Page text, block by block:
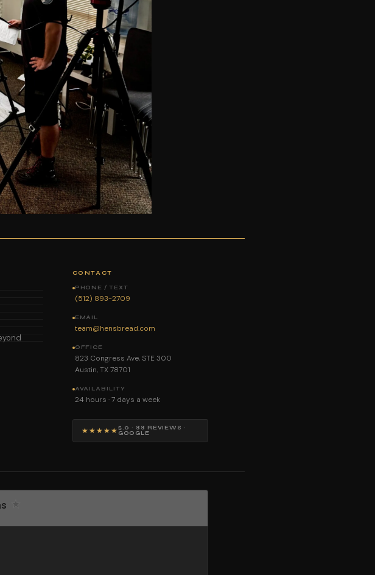
CONTACT
PHONE / TEXT
(512) 893-2709
EMAIL
team@hensbread.com
OFFICE
823 Congress Ave, STE 300
Austin, TX 78701
AVAILABILITY
24 hours · 7 days a week
★★★★★ 5.0 · 88 REVIEWS ·
GOOGLE